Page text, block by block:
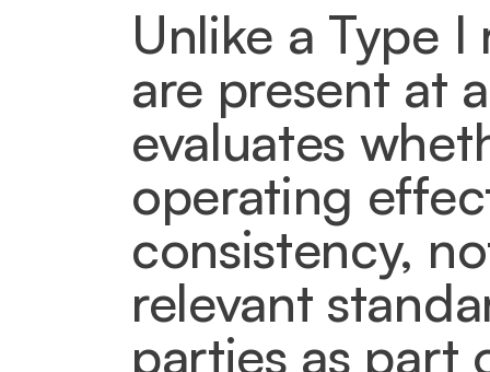
Unlike a Type
are present at
evaluates
operating
consistency,
relevant
parties as part